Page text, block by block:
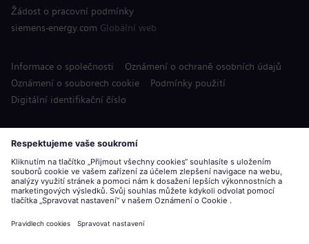
Žádost o pracovní podmínky
siemens-energy.com Globální web
Informace o společnosti
Oznámení o ochraně osobních údajů
Oznámení o souborech cookie
Podmínky použití
Digitální identifikační číslo
Siemens AG.
© Siemens Energy, 2020 - 2026